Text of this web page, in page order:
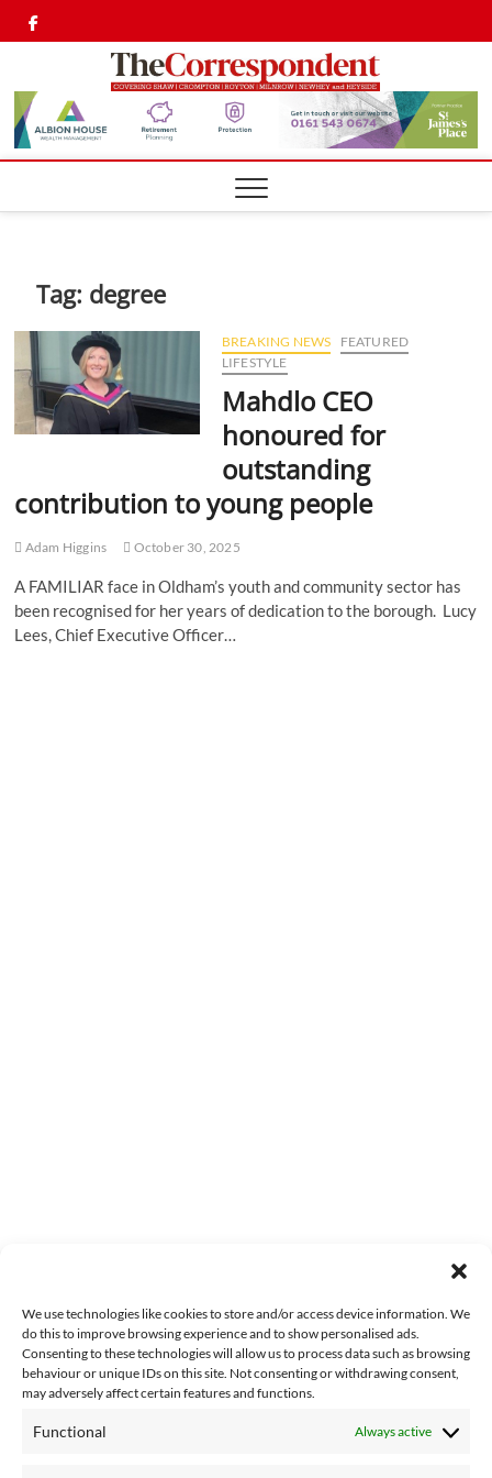
We use technologies like cookies to store and/or access device information. We
do this to improve browsing experience and to show personalised ads.
Consenting to these technologies will allow us to process data such as browsing
behaviour or unique IDs on this site. Not consenting or withdrawing consent,
may adversely affect certain features and functions.
Functional Always active
Twitter
Facebook
Shaw,
CROMPTON AND
ROYTON
Tag: degree
BREAKING NEWS
FEATURED
LIFESTYLE
Mahdlo CEO
honoured for
outstanding
contribution to young people
Adam Higgins October 30, 2025
A FAMILIAR face in Oldham’s youth and community sector has
been recognised for her years of dedication to the borough. Lucy
Lees, Chief Executive Officer…